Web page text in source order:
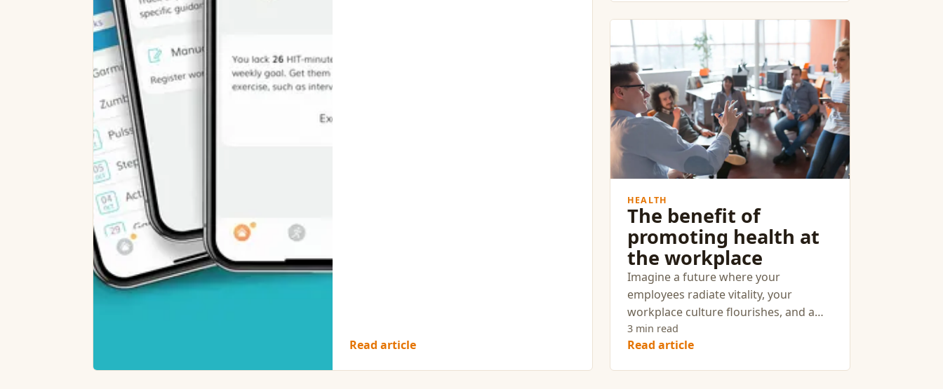
Read article
HEALTH
The benefit of
promoting health at
the workplace
Imagine a future where your
employees radiate vitality, your
workplace culture flourishes, and a
shared commitment to wellness sets
your company apart. This vision isn’t a
3 min read
Read article